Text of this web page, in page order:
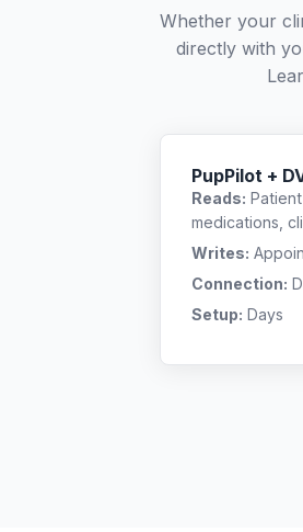
Whether your
directly with
PupPilot +
Reads:
medications,
Writes:
Connection:
Setup: Days